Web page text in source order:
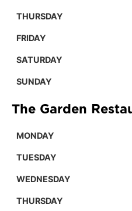
THURSDAY
FRIDAY
SATURDAY
SUNDAY
The Garden
MONDAY
TUESDAY
WEDNESDAY
THURSDAY